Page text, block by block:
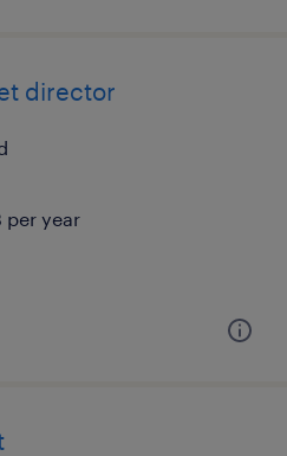
director
per year